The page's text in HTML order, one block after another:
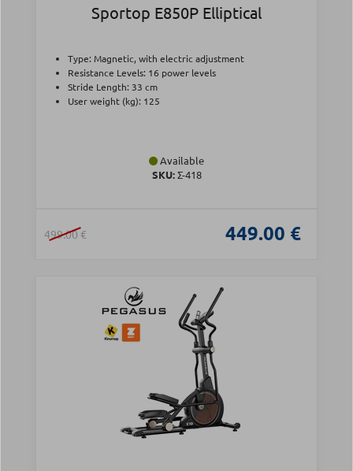
Sportop E850P Elliptical
Type: Magnetic, with electric adjustment
Resistance Levels: 16 power levels
Stride Length: 33 cm
User weight (kg): 125
Available
SKU:Σ-418
499.00 € 449.00 €